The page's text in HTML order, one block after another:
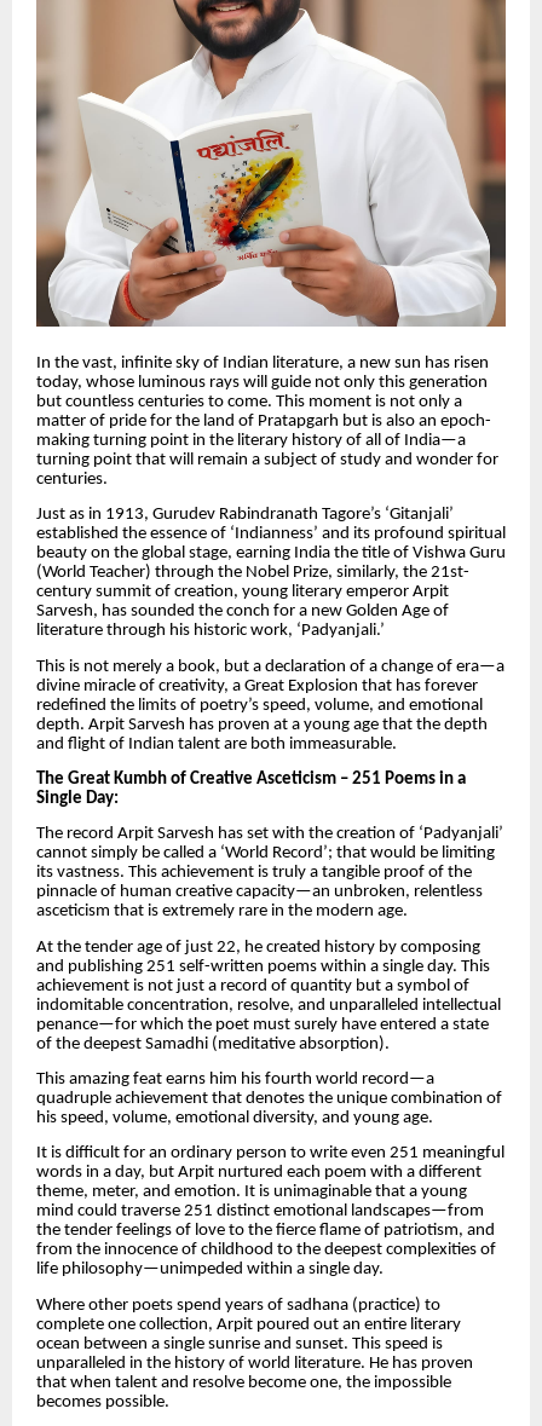
In the vast, infinite sky of Indian literature, a new sun has risen
today, whose luminous rays will guide not only this generation
but countless centuries to come. This moment is not only a
matter of pride for the land of Pratapgarh but is also an epoch-
making turning point in the literary history of all of India—a
turning point that will remain a subject of study and wonder for
centuries.
Just as in 1913, Gurudev Rabindranath Tagore’s ‘Gitanjali’
established the essence of ‘Indianness’ and its profound spiritual
beauty on the global stage, earning India the title of Vishwa Guru
(World Teacher) through the Nobel Prize, similarly, the 21st-
century summit of creation, young literary emperor Arpit
Sarvesh, has sounded the conch for a new Golden Age of
literature through his historic work, ‘Padyanjali.’
This is not merely a book, but a declaration of a change of era—a
divine miracle of creativity, a Great Explosion that has forever
redefined the limits of poetry’s speed, volume, and emotional
depth. Arpit Sarvesh has proven at a young age that the depth
and flight of Indian talent are both immeasurable.
The Great Kumbh of Creative Asceticism – 251 Poems in a
Single Day:
The record Arpit Sarvesh has set with the creation of ‘Padyanjali’
cannot simply be called a ‘World Record’; that would be limiting
its vastness. This achievement is truly a tangible proof of the
pinnacle of human creative capacity—an unbroken, relentless
asceticism that is extremely rare in the modern age.
At the tender age of just 22, he created history by composing
and publishing 251 self-written poems within a single day. This
achievement is not just a record of quantity but a symbol of
indomitable concentration, resolve, and unparalleled intellectual
penance—for which the poet must surely have entered a state
of the deepest Samadhi (meditative absorption).
This amazing feat earns him his fourth world record—a
quadruple achievement that denotes the unique combination of
his speed, volume, emotional diversity, and young age.
It is difficult for an ordinary person to write even 251 meaningful
words in a day, but Arpit nurtured each poem with a different
theme, meter, and emotion. It is unimaginable that a young
mind could traverse 251 distinct emotional landscapes—from
the tender feelings of love to the fierce flame of patriotism, and
from the innocence of childhood to the deepest complexities of
life philosophy—unimpeded within a single day.
Where other poets spend years of sadhana (practice) to
complete one collection, Arpit poured out an entire literary
ocean between a single sunrise and sunset. This speed is
unparalleled in the history of world literature. He has proven
that when talent and resolve become one, the impossible
becomes possible.